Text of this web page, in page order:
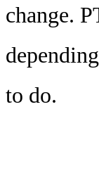
change.
to do.